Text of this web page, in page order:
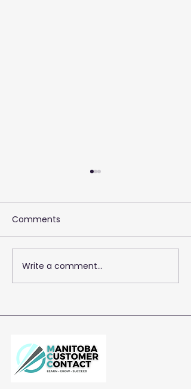
Empowering Your Call
Centre Agents to
Satisfaction and
Comments
Write a comment...